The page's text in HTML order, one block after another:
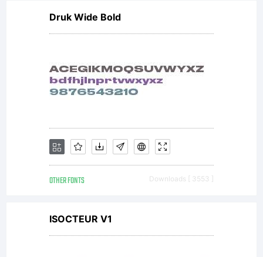
server or
any other
machine
that uses
Druk Wide Bold
OTHER FONTS Downloads [ 3553 ]
ISOCTEUR V1